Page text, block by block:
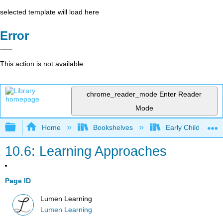
selected template will load here
Error
This action is not available.
chrome_reader_mode Enter Reader
Mode
Expand/collapse global hierarchy
Home Bookshelves Early Childhood
10.6: Learning Approaches
Page ID
Lumen Learning
Lumen Learning